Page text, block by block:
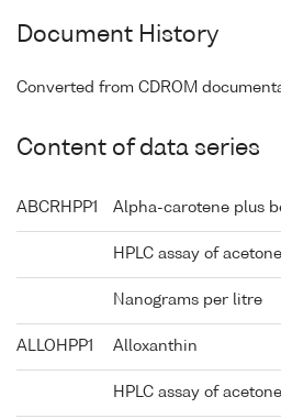
Document History
Converted from CDROM
Content of data series
ABCRHPP1 Alpha-carotene plus
HPLC assay of
Nanograms per litre
ALLOHPP1 Alloxanthin
HPLC assay of